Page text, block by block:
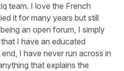
team. I love the French
it for many years but still
an open forum, I simply
I have an educated
I have never run across in
that explains the